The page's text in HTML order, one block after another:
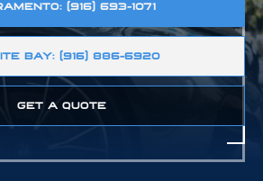
(916) 693-1071
BAY: (916) 886-6920
GET A QUOTE